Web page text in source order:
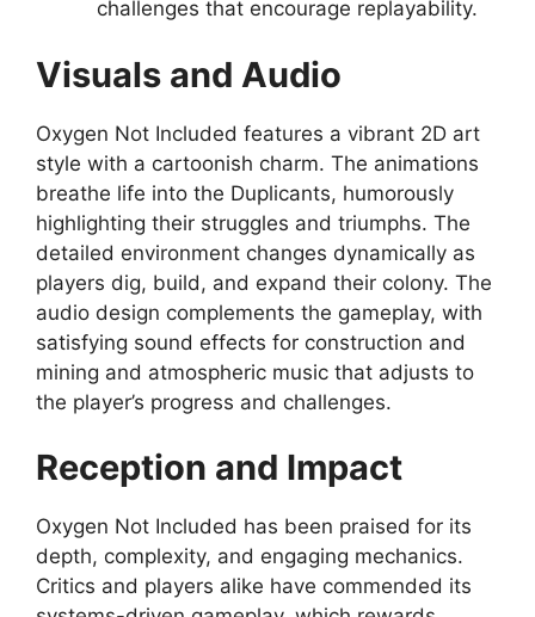
challenges that encourage replayability.
Visuals and Audio
Oxygen Not Included features a vibrant 2D art
style with a cartoonish charm. The animations
breathe life into the Duplicants, humorously
highlighting their struggles and triumphs. The
detailed environment changes dynamically as
players dig, build, and expand their colony. The
audio design complements the gameplay, with
satisfying sound effects for construction and
mining and atmospheric music that adjusts to
the player’s progress and challenges.
Reception and Impact
Oxygen Not Included has been praised for its
depth, complexity, and engaging mechanics.
Critics and players alike have commended its